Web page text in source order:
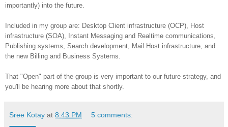
importantly) into the future.
Included in my group are: Desktop Client infrastructure (OCP), Host
infrastructure (SOA), Instant Messaging and Realtime communications,
Publishing systems, Search development, Mail Host infrastructure, and
the new Billing and Business Systems.
That "Open" part of the group is very important to our future strategy, and
you'll be hearing more about that shortly.
Sree Kotay at 8:43 PM 5 comments: